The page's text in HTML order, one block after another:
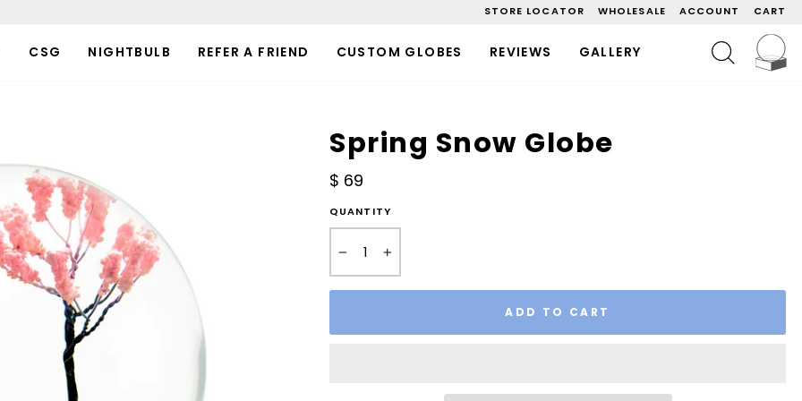
STORE LOCATOR WHOLESALE ACCOUNT CART
CSG NIGHTBULB REFER A FRIEND CUSTOM GLOBES REVIEWS GALLERY SEARCH
Spring Snow Globe
Regular
$ 69
QUANTITY
ADD TO CART